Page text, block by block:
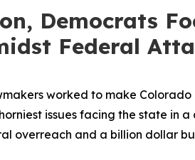
Democrats
Federal
worked to make
issues facing the state in
overreach and a billion dollar